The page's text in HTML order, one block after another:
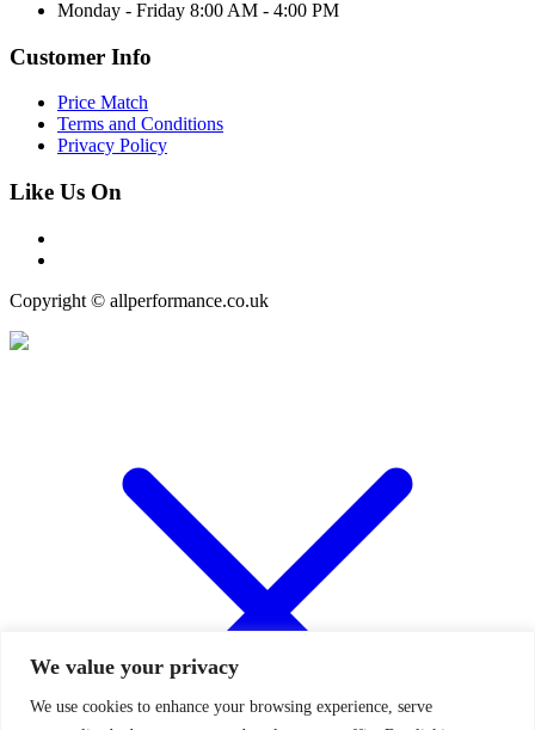
We value your privacy
We use cookies to enhance your browsing experience, serve
Monday - Friday 8:00 AM - 4:00 PM
Customer Info
Price Match
Terms and Conditions
Privacy Policy
Like Us On
Copyright © allperformance.co.uk